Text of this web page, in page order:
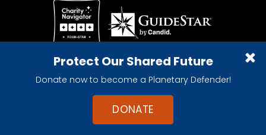
Protect Our Shared Future
Donate now to become a Planetary Defender!
DONATE
Give with confidence. The Planetary Society is a
registered 501(c)(3) nonprofit organization.
© 2026 The Planetary Society. All rights reserved.